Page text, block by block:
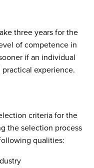
three years for the
of competence in
if an individual
experience.
criteria for the
the selection process
qualities: